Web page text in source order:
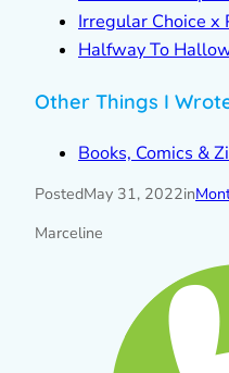
Irregular Choice x
Halfway To
Other Things I
Books, Comics &
PostedMay 31, 2022in
Marceline